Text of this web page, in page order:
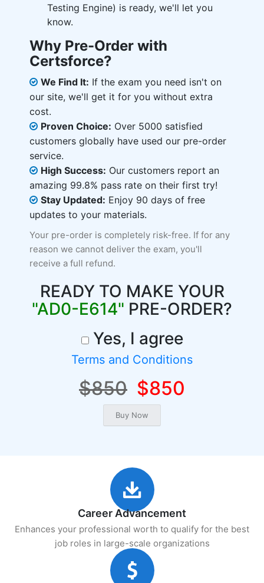
Testing Engine) is ready, we'll let you
know.
Why Pre-Order with
Certsforce?
We Find It: If the exam you need isn't on
our site, we'll get it for you without extra
cost.
Proven Choice: Over 5000 satisfied
customers globally have used our pre-order
service.
High Success: Our customers report an
amazing 99.8% pass rate on their first try!
Stay Updated: Enjoy 90 days of free
updates to your materials.
Your pre-order is completely risk-free. If for any
reason we cannot deliver the exam, you'll
receive a full refund.
READY TO MAKE YOUR
"AD0-E614" PRE-ORDER?
Yes, I agree
Terms and Conditions
$850 $850
Career Advancement
Enhances your professional worth to qualify for the best
job roles in large-scale organizations